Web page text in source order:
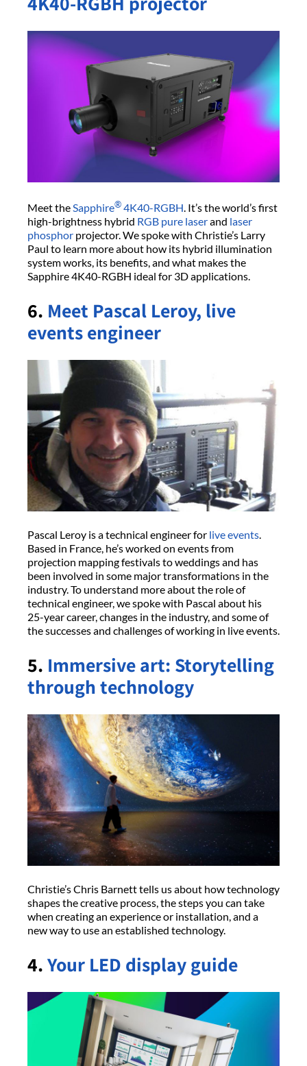
Meet theSapphire®4K40-RGBH. It’s the world’s first
high-brightness hybrid RGB pure laserand laser
phosphor projector. We spoke with Christie’s Larry
Paul to learn more about how its hybrid illumination
system works, its benefits, and what makes the
Sapphire 4K40-RGBH ideal for 3D applications.
6. Meet Pascal Leroy, live
events engineer
Pascal Leroy is a technical engineer for live events.
Based in France, he’s worked on events from
projection mapping festivals to weddings and has
been involved in some major transformations in the
industry. To understand more about the role of
technical engineer, we spoke with Pascal about his
25-year career, changes in the industry, and some of
the successes and challenges of working in live events.
5. Immersive art: Storytelling
through technology
Christie’s Chris Barnett tells us about how technology
shapes the creative process, the steps you can take
when creating an experience or installation, and a
new way to use an established technology.
4.Your LED display guide